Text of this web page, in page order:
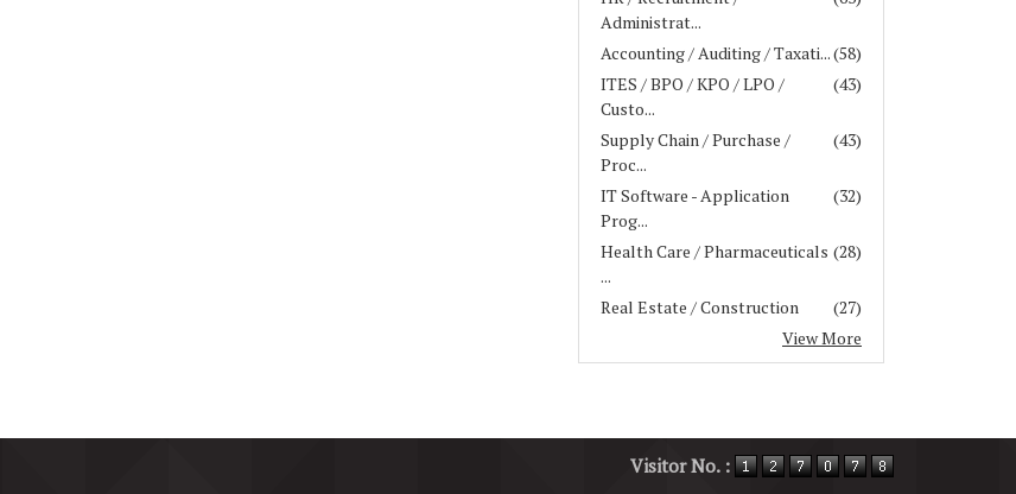
Administrat...
(58)
Accounting / Auditing / Taxati...
(43)
ITES / BPO / KPO / LPO /
Custo...
(43)
Supply Chain / Purchase /
Proc...
(32)
IT Software - Application
Prog...
(28)
Health Care / Pharmaceuticals
...
(27)
Real Estate / Construction
View More
Visitor No. :